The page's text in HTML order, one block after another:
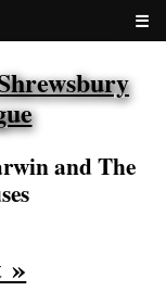
☰
and The
»